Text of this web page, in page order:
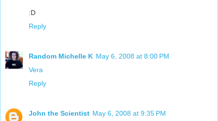
:D
Reply
Random Michelle K May 6, 2008 at 8:00 PM
Vera
Reply
John the Scientist May 6, 2008 at 9:35 PM